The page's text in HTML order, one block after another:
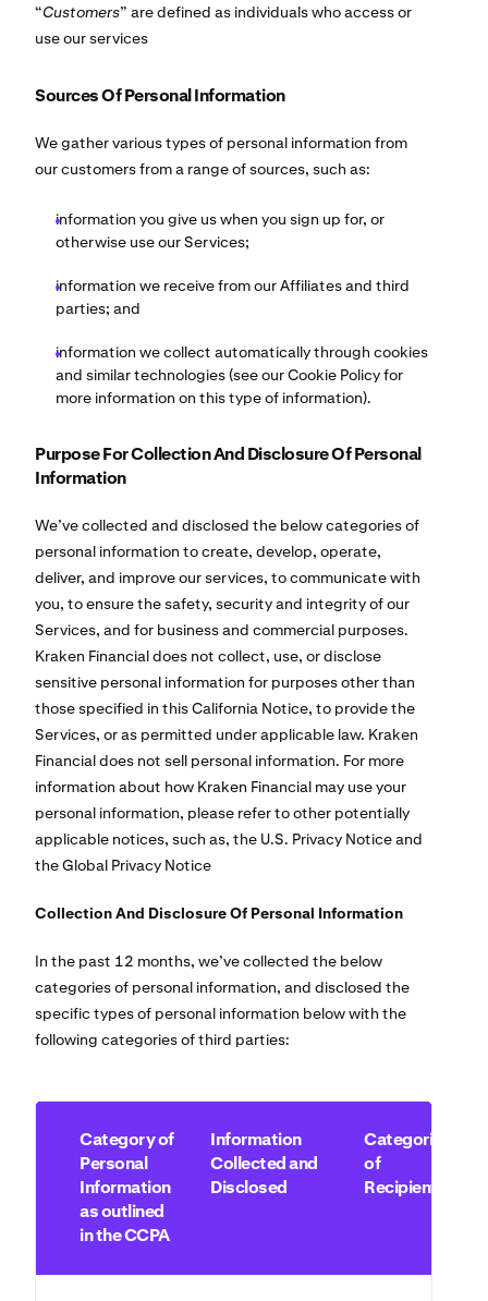
“Customers” are defined as individuals who access or
use our services
Sources Of Personal Information
We gather various types of personal information from
our customers from a range of sources, such as:
information you give us when you sign up for, or
otherwise use our Services;
information we receive from our Affiliates and third
parties; and
information we collect automatically through cookies
and similar technologies (see our Cookie Policy for
more information on this type of information).
Purpose For Collection And Disclosure Of Personal
Information
We’ve collected and disclosed the below categories of
personal information to create, develop, operate,
deliver, and improve our services, to communicate with
you, to ensure the safety, security and integrity of our
Services, and for business and commercial purposes.
Kraken Financial does not collect, use, or disclose
sensitive personal information for purposes other than
those specified in this California Notice, to provide the
Services, or as permitted under applicable law. Kraken
Financial does not sell personal information. For more
information about how Kraken Financial may use your
personal information, please refer to other potentially
applicable notices, such as, the U.S. Privacy Notice and
the Global Privacy Notice
Collection And Disclosure Of Personal Information
In the past 12 months, we’ve collected the below
categories of personal information, and disclosed the
specific types of personal information below with the
following categories of third parties:
Category of
Personal
Information
as outlined
in the CCPA
Information
Collected and
Disclosed
Categories
of
Recipients